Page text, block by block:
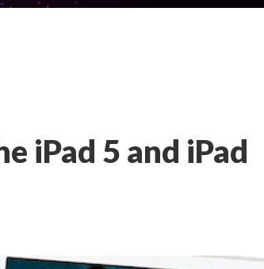
iPad 5 and iPad